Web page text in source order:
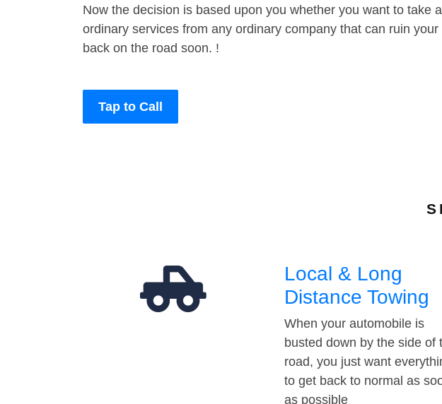
Now the decision is based upon you whether you want to
ordinary services from any ordinary company that can ruin
back on the road soon. !
Tap to Call
Local & Long
Distance Towing
When your automobile is
busted down by the side of
road, you just want
to get back to normal as
as possible